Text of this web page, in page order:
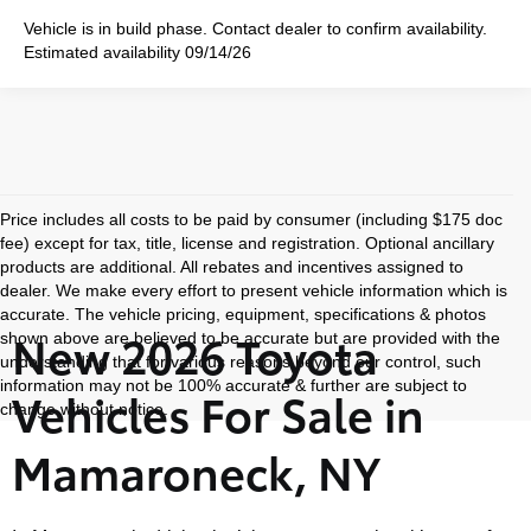
Vehicle is in build phase. Contact dealer to confirm availability.
Estimated availability 09/14/26
Price includes all costs to be paid by consumer (including $175 doc
fee) except for tax, title, license and registration. Optional ancillary
products are additional. All rebates and incentives assigned to
dealer. We make every effort to present vehicle information which is
accurate. The vehicle pricing, equipment, specifications & photos
shown above are believed to be accurate but are provided with the
understanding that for various reasons beyond our control, such
information may not be 100% accurate & further are subject to
change without notice.
New 2026 Toyota
Vehicles For Sale in
Mamaroneck, NY